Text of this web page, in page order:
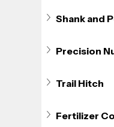
Shank and
Precision
Trail Hitch
Fertilizer